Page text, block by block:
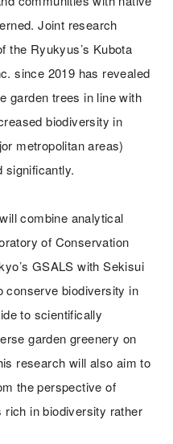
Joint research
the Ryukyus’s Kubota
since 2019 has revealed
garden trees in line with
biodiversity in
metropolitan areas)
significantly.
combine analytical
of Conservation
GSALS with Sekisui
conserve biodiversity in
to scientifically
garden greenery on
research will also aim to
the perspective of
rich in biodiversity rather